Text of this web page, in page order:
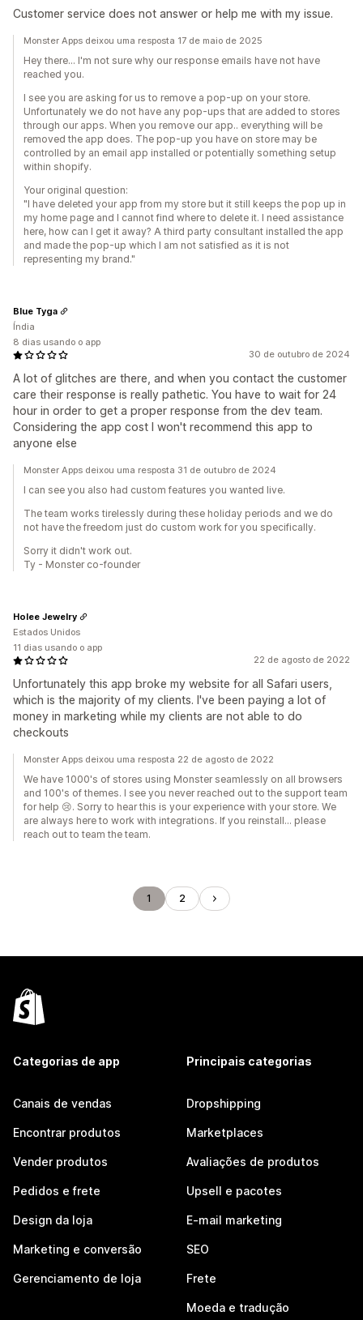
Customer service does not answer or help me with my issue.
Monster Apps deixou uma resposta 17 de maio de 2025
Hey there... I'm not sure why our response emails have not have
reached you.
I see you are asking for us to remove a pop-up on your store.
Unfortunately we do not have any pop-ups that are added to stores
through our apps. When you remove our app.. everything will be
removed the app does. The pop-up you have on store may be
controlled by an email app installed or potentially something setup
within shopify.
Your original question:
"I have deleted your app from my store but it still keeps the pop up in
my home page and I cannot find where to delete it. I need assistance
here, how can I get it away? A third party consultant installed the app
and made the pop-up which I am not satisfied as it is not
representing my brand."
30 de outubro de 2024
A lot of glitches are there, and when you contact the customer
care their response is really pathetic. You have to wait for 24
hour in order to get a proper response from the dev team.
Considering the app cost I won't recommend this app to
anyone else
Blue Tyga
Índia
8 dias usando o app
Monster Apps deixou uma resposta 31 de outubro de 2024
I can see you also had custom features you wanted live.
The team works tirelessly during these holiday periods and we do
not have the freedom just do custom work for you specifically.
Sorry it didn't work out.
Ty - Monster co-founder
22 de agosto de 2022
Unfortunately this app broke my website for all Safari users,
which is the majority of my clients. I've been paying a lot of
money in marketing while my clients are not able to do
checkouts
Holee Jewelry
Estados Unidos
11 dias usando o app
Monster Apps deixou uma resposta 22 de agosto de 2022
We have 1000's of stores using Monster seamlessly on all browsers
and 100's of themes. I see you never reached out to the support team
for help 😢. Sorry to hear this is your experience with your store. We
are always here to work with integrations. If you reinstall... please
reach out to team the team.
1 2
Categorias de app
Canais de vendas
Encontrar produtos
Vender produtos
Pedidos e frete
Design da loja
Marketing e conversão
Gerenciamento de loja
Principais categorias
Dropshipping
Marketplaces
Avaliações de produtos
Upsell e pacotes
E-mail marketing
SEO
Frete
Moeda e tradução